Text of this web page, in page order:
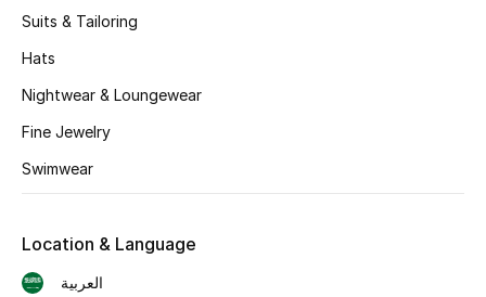
Haircare
Gifts
Featured Brands
Suits & Tailoring
Hats
Nightwear & Loungewear
Fine Jewelry
Swimwear
Location & Language
العربية